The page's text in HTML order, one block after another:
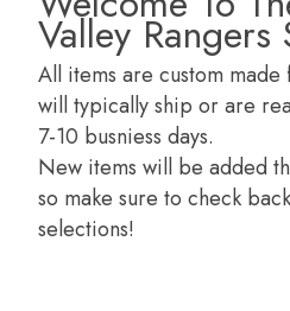
Valley Rangers
All items are custom
will typically ship or are
7-10 busniess days.
New items will be added
so make sure to check
selections!